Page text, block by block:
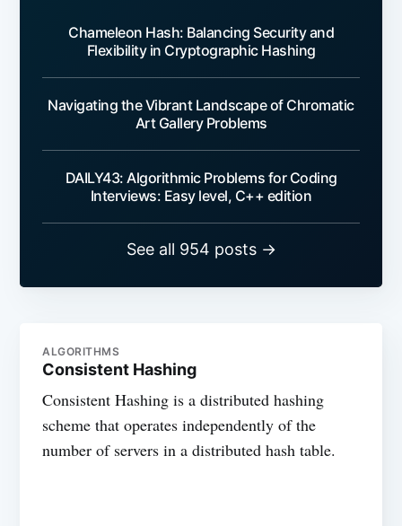
Chameleon Hash: Balancing Security and
Flexibility in Cryptographic Hashing
Navigating the Vibrant Landscape of Chromatic
Art Gallery Problems
DAILY43: Algorithmic Problems for Coding
Interviews: Easy level, C++ edition
See all 954 posts →
ALGORITHMS
Consistent Hashing
Consistent Hashing is a distributed hashing
scheme that operates independently of the
number of servers in a distributed hash table.